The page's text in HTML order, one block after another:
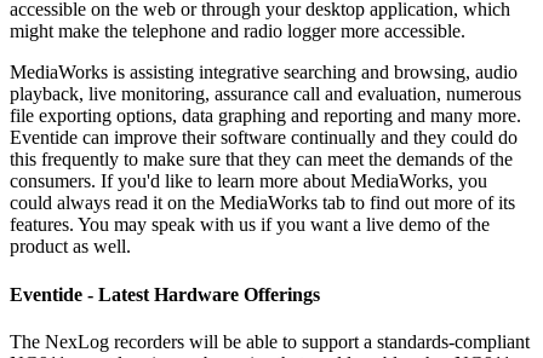
accessible on the web or through your desktop application, which
might make the telephone and radio logger more accessible.
MediaWorks is assisting integrative searching and browsing, audio
playback, live monitoring, assurance call and evaluation, numerous
file exporting options, data graphing and reporting and many more.
Eventide can improve their software continually and they could do
this frequently to make sure that they can meet the demands of the
consumers. If you'd like to learn more about MediaWorks, you
could always read it on the MediaWorks tab to find out more of its
features. You may speak with us if you want a live demo of the
product as well.
Eventide - Latest Hardware Offerings
The NexLog recorders will be able to support a standards-compliant